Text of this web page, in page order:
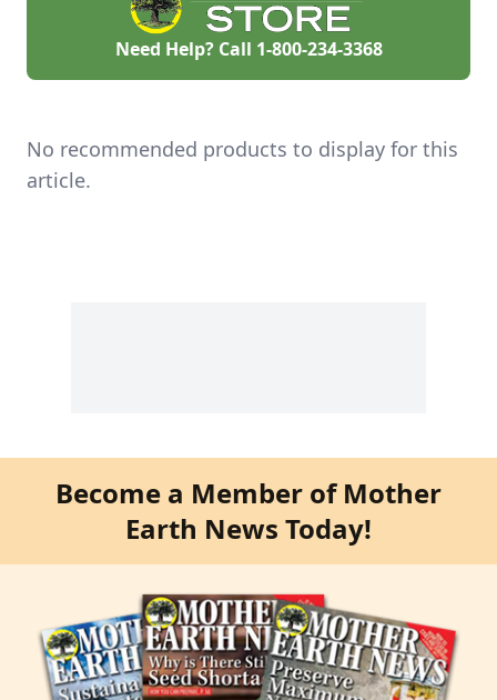
Need Help? Call 1-800-234-3368
No recommended products to display for this
article.
Become a Member of Mother
Earth News Today!